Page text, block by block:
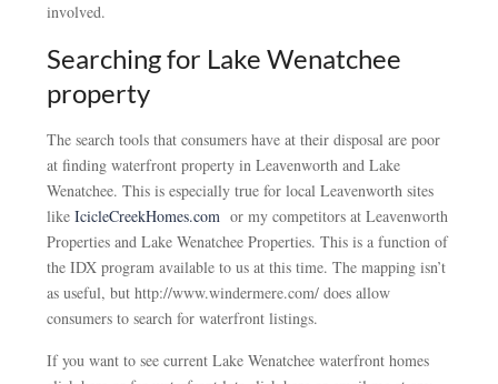
involved.
Searching for Lake Wenatchee
property
The search tools that consumers have at their disposal are poor
at finding waterfront property in Leavenworth and Lake
Wenatchee. This is especially true for local Leavenworth sites
like IcicleCreekHomes.com or my competitors at Leavenworth
Properties and Lake Wenatchee Properties. This is a function of
the IDX program available to us at this time. The mapping isn’t
as useful, but http://www.windermere.com/ does allow
consumers to search for waterfront listings.
If you want to see current Lake Wenatchee waterfront homes